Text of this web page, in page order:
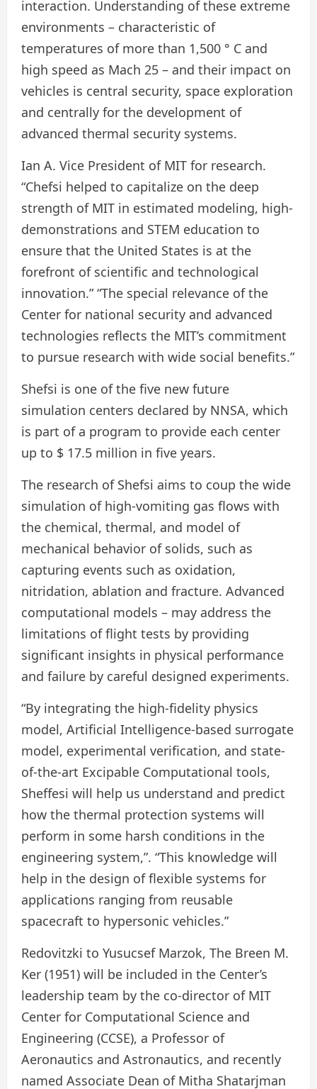
interaction. Understanding of these extreme
environments – characteristic of
temperatures of more than 1,500 ° C and
high speed as Mach 25 – and their impact on
vehicles is central security, space exploration
and centrally for the development of
advanced thermal security systems.
Ian A. Vice President of MIT for research.
“Chefsi helped to capitalize on the deep
strength of MIT in estimated modeling, high-
demonstrations and STEM education to
ensure that the United States is at the
forefront of scientific and technological
innovation.” “The special relevance of the
Center for national security and advanced
technologies reflects the MIT’s commitment
to pursue research with wide social benefits.”
Shefsi is one of the five new future
simulation centers declared by NNSA, which
is part of a program to provide each center
up to $ 17.5 million in five years.
The research of Shefsi aims to coup the wide
simulation of high-vomiting gas flows with
the chemical, thermal, and model of
mechanical behavior of solids, such as
capturing events such as oxidation,
nitridation, ablation and fracture. Advanced
computational models – may address the
limitations of flight tests by providing
significant insights in physical performance
and failure by careful designed experiments.
“By integrating the high-fidelity physics
model, Artificial Intelligence-based surrogate
model, experimental verification, and state-
of-the-art Excipable Computational tools,
Sheffesi will help us understand and predict
how the thermal protection systems will
perform in some harsh conditions in the
engineering system,”. “This knowledge will
help in the design of flexible systems for
applications ranging from reusable
spacecraft to hypersonic vehicles.”
Redovitzki to Yusucsef Marzok, The Breen M.
Ker (1951) will be included in the Center’s
leadership team by the co-director of MIT
Center for Computational Science and
Engineering (CCSE), a Professor of
Aeronautics and Astronautics, and recently
named Associate Dean of Mitha Shatarjman